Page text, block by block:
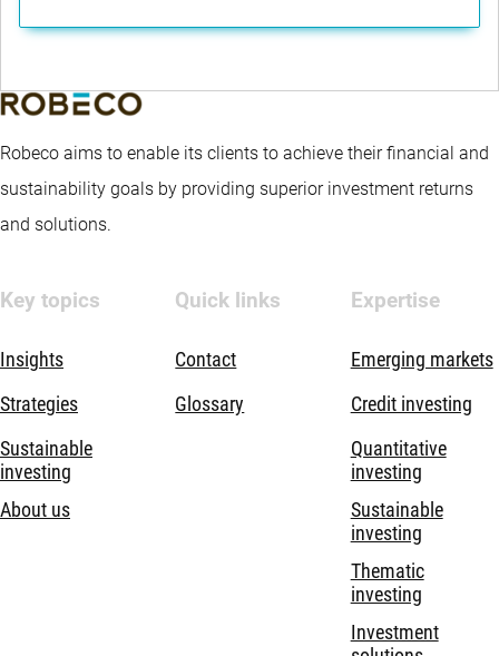
Robeco aims to enable its clients to achieve their financial and
sustainability goals by providing superior investment returns
and solutions.
Key topics
Insights
Strategies
Sustainable
investing
About us
Quick links
Contact
Glossary
Expertise
Emerging markets
Credit investing
Quantitative
investing
Sustainable
investing
Thematic
investing
Investment